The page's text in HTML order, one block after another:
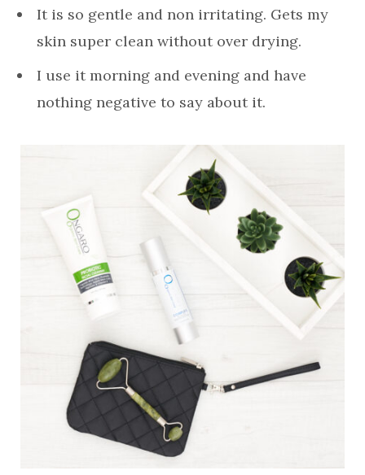
It is so gentle and non irritating. Gets my
skin super clean without over drying.
I use it morning and evening and have
nothing negative to say about it.